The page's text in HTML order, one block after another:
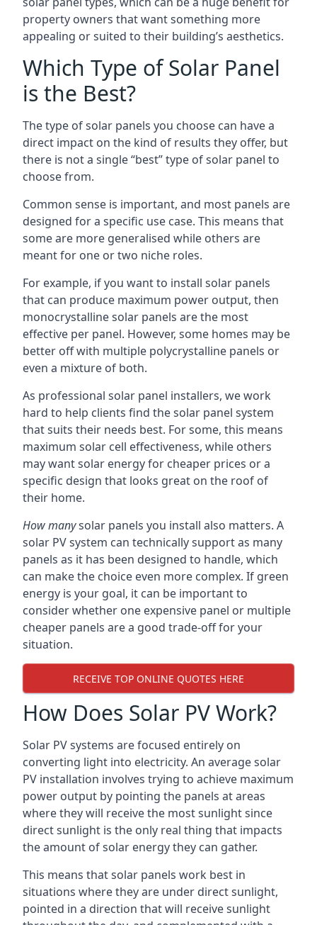
property owners that want something more
appealing or suited to their building’s aesthetics.
Which Type of Solar Panel
is the Best?
The type of solar panels you choose can have a
direct impact on the kind of results they offer, but
there is not a single “best” type of solar panel to
choose from.
Common sense is important, and most panels are
designed for a specific use case. This means that
some are more generalised while others are
meant for one or two niche roles.
For example, if you want to install solar panels
that can produce maximum power output, then
monocrystalline solar panels are the most
effective per panel. However, some homes may be
better off with multiple polycrystalline panels or
even a mixture of both.
As professional solar panel installers, we work
hard to help clients find the solar panel system
that suits their needs best. For some, this means
maximum solar cell effectiveness, while others
may want solar energy for cheaper prices or a
specific design that looks great on the roof of
their home.
How manysolar panels you install also matters. A
solar PV system can technically support as many
panels as it has been designed to handle, which
can make the choice even more complex. If green
energy is your goal, it can be important to
consider whether one expensive panel or multiple
cheaper panels are a good trade-off for your
situation.
RECEIVE TOP ONLINE QUOTES HERE
How Does Solar PV Work?
Solar PV systems are focused entirely on
converting light into electricity. An average solar
PV installation involves trying to achieve maximum
power output by pointing the panels at areas
where they will receive the most sunlight since
direct sunlight is the only real thing that impacts
the amount of solar energy they can gather.
This means that solar panels work best in
situations where they are under direct sunlight,
pointed in a direction that will receive sunlight